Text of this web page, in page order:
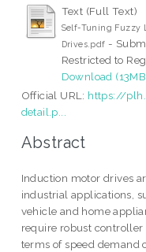
Text (Full Text)
Self-Tuning Fuzzy
Drives.pdf -
Restricted to
Download
Official URL: https://
detail.p...
Abstract
Induction motor drives
industrial applications,
vehicle and home
require robust
terms of speed demand